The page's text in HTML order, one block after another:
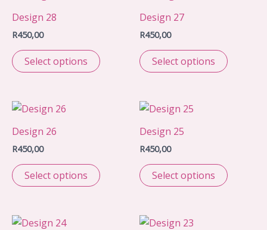
Design 28
R450,00
Select options
Design 27
R450,00
Select options
Design 26
R450,00
Select options
Design 25
R450,00
Select options